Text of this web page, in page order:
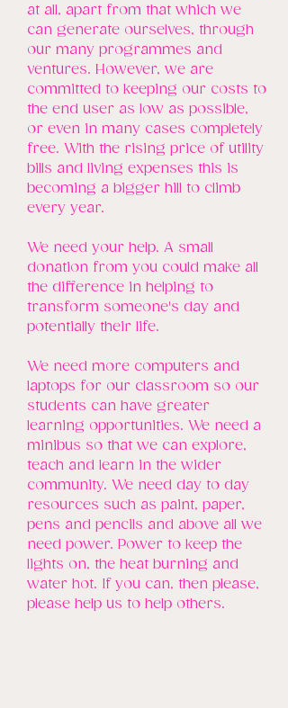
at all, apart from that which we
can generate ourselves, through
our many programmes and
ventures. However, we are
committed to keeping our costs to
the end user as low as possible,
or even in many cases completely
free. With the rising price of utility
bills and living expenses this is
becoming a bigger hill to climb
every year.
We need your help. A small
donation from you could make all
the difference in helping to
transform someone's day and
potentially their life.
We need more computers and
laptops for our classroom so our
students can have greater
learning opportunities. We need a
minibus so that we can explore,
teach and learn in the wider
community. We need day to day
resources such as paint, paper,
pens and pencils and above all we
need power. Power to keep the
lights on, the heat burning and
water hot. If you can, then please,
please help us to help others.